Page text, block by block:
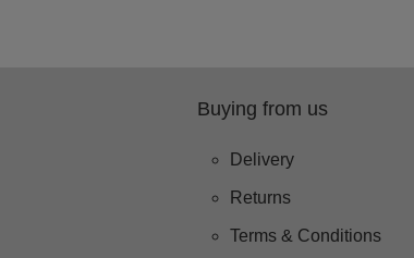
Buying from us
Delivery
Returns
Terms & Conditions